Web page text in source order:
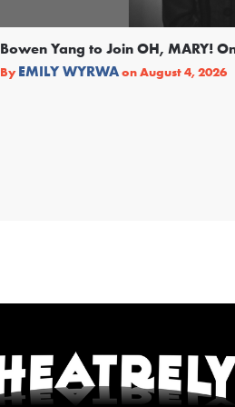
Bowen Yang to Join OH, MARY!
By EMILY WYRWAonAugust 4, 2026